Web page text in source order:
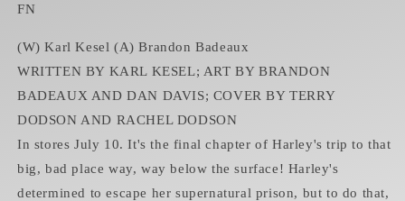
FN
(W) Karl Kesel (A) Brandon Badeaux
WRITTEN BY KARL KESEL; ART BY BRANDON
BADEAUX AND DAN DAVIS; COVER BY TERRY
DODSON AND RACHEL DODSON
In stores July 10. It's the final chapter of Harley's trip to that
big, bad place way, way below the surface! Harley's
determined to escape her supernatural prison, but to do that,